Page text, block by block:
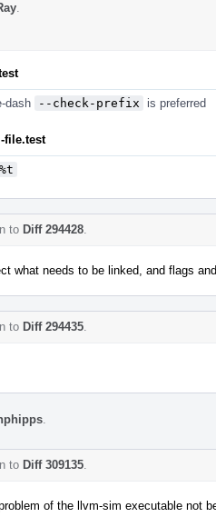
.
dash --check-prefix is preferred
file.test
to Diff 294428.
what needs to be linked, and flags
to Diff 294435.
.
to Diff 309135.
of the llvm-sim executable not